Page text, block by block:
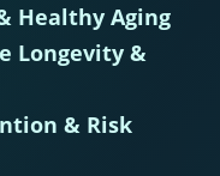
Healthy Aging
Longevity &
& Risk